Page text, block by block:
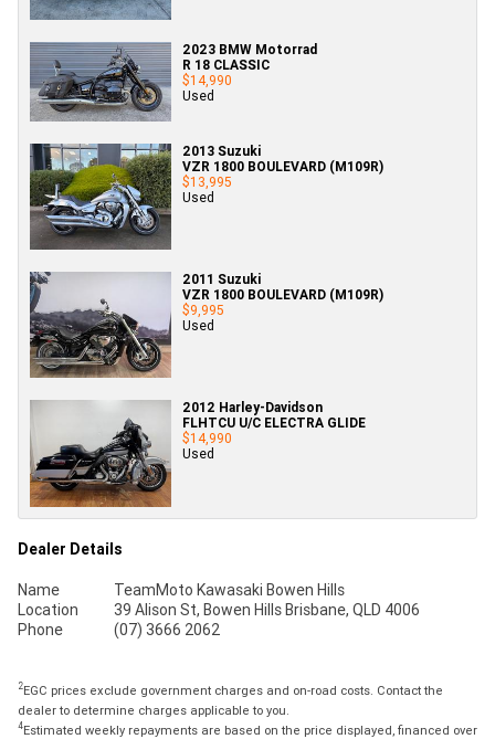
2023 BMW Motorrad
R 18 CLASSIC
$14,990
Used
2013 Suzuki
VZR 1800 BOULEVARD (M109R)
$13,995
Used
2011 Suzuki
VZR 1800 BOULEVARD (M109R)
$9,995
Used
2012 Harley-Davidson
FLHTCU U/C ELECTRA GLIDE
$14,990
Used
Dealer Details
Name
TeamMoto Kawasaki Bowen Hills
Location
39 Alison St, Bowen Hills Brisbane, QLD 4006
Phone
(07) 3666 2062
2EGC prices exclude government charges and on-road costs. Contact the
dealer to determine charges applicable to you.
4Estimated weekly repayments are based on the price displayed, financed over